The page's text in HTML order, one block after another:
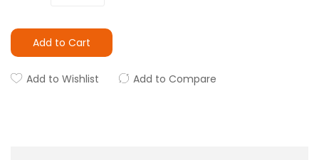
Add to Cart
Add to Wishlist Add to Compare